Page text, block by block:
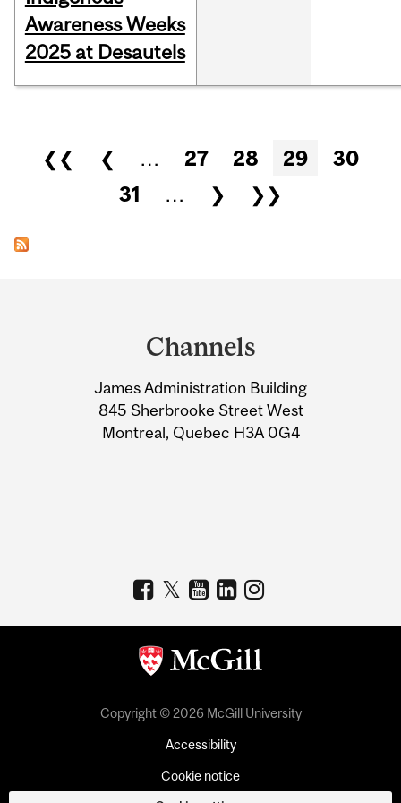
Awareness Weeks
2025 at Desautels
Pages
❮❮ ❮ … 27 28 29
30
31
… ❯ ❯❯
Information
Channels
James Administration Building
845 Sherbrooke Street West
Montreal, Quebec H3A 0G4
Copyright © 2026 McGill University
Accessibility
Cookie notice